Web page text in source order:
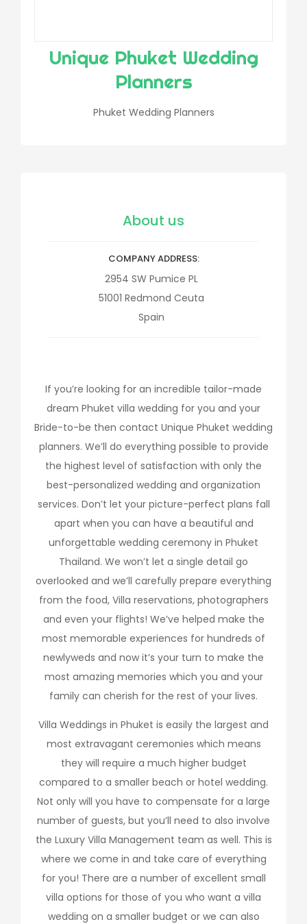
Unique Phuket Wedding
Planners
Phuket Wedding Planners
About us
COMPANY ADDRESS
2954 SW Pumice PL
51001 Redmond Ceuta
Spain
If you’re looking for an incredible tailor-made
dream Phuket villa wedding for you and your
Bride-to-be then contact Unique Phuket wedding
planners. We’ll do everything possible to provide
the highest level of satisfaction with only the
best-personalized wedding and organization
services. Don’t let your picture-perfect plans fall
apart when you can have a beautiful and
unforgettable wedding ceremony in Phuket
Thailand. We won’t let a single detail go
overlooked and we’ll carefully prepare everything
from the food, Villa reservations, photographers
and even your flights! We’ve helped make the
most memorable experiences for hundreds of
newlyweds and now it’s your turn to make the
most amazing memories which you and your
family can cherish for the rest of your lives.
Villa Weddings in Phuket is easily the largest and
most extravagant ceremonies which means
they will require a much higher budget
compared to a smaller beach or hotel wedding.
Not only will you have to compensate for a large
number of guests, but you’ll need to also involve
the Luxury Villa Management team as well. This is
where we come in and take care of everything
for you! There are a number of excellent small
villa options for those of you who want a villa
wedding on a smaller budget or we can also